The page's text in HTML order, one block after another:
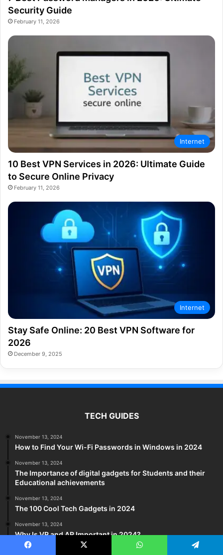
Security Guide
February 11, 2026
Internet
10 Best VPN Services in 2026: Ultimate Guide
to Secure Online Privacy
February 11, 2026
Internet
Stay Safe Online: 20 Best VPN Software for
2026
December 9, 2025
TECH GUIDES
November 13, 2024
How to Find Your Wi-Fi Passwords in Windows in 2024
November 13, 2024
The Importance of digital gadgets for Students and their
Educational achievements
November 13, 2024
The 100 Cool Tech Gadgets in 2024
November 13, 2024
Why Is VR and AR Important in 2024?